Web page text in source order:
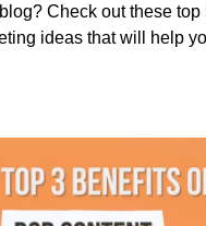
Check out these top
ideas that will help